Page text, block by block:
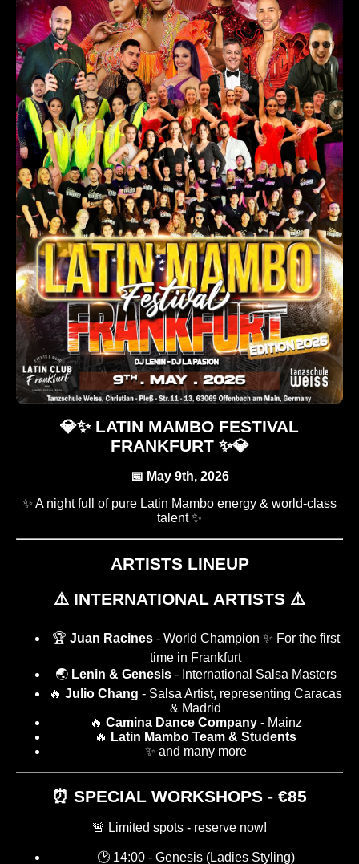
💎✨ LATIN MAMBO FESTIVAL
FRANKFURT ✨💎
📅 May 9th, 2026
✨ A night full of pure Latin Mambo energy & world-class
talent ✨
ARTISTS LINEUP
⚠️ INTERNATIONAL ARTISTS ⚠️
🏆 Juan Racines- World Champion ✨ For the first
time in Frankfurt
🌏 Lenin & Genesis- International Salsa Masters
🔥 Julio Chang - Salsa Artist, representing Caracas
& Madrid
🔥 Camina Dance Company- Mainz
🔥 Latin Mambo Team & Students
✨ and many more
⏰ SPECIAL WORKSHOPS - €85
🚨 Limited spots - reserve now!
🕑 14:00 - Genesis (Ladies Styling)